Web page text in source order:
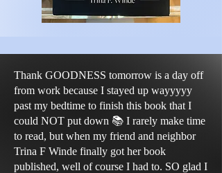
Thank GOODNESS tomorrow is a day off
from work because I stayed up wayyyyy
past my bedtime to finish this book that I
could NOT put down 📚 I rarely make time
to read, but when my friend and neighbor
Trina F Winde finally got her book
published, well of course I had to. SO glad I